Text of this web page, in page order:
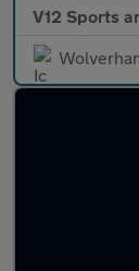
V12 Sports